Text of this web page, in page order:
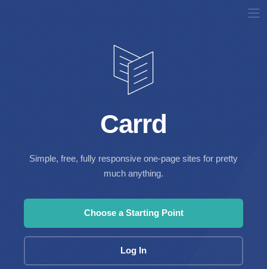
Carrd
Simple, free, fully responsive one-page sites for pretty
much anything.
Choose a Starting Point
Log In